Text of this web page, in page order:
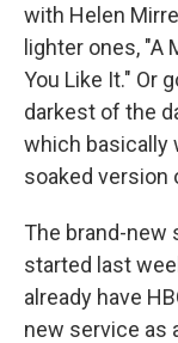
with Helen
lighter ones, "A
You Like It." Or
darkest of the
which basically
soaked version
The brand-new
started last
already have
new service as